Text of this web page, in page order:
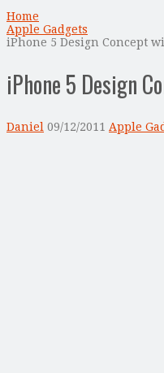
Home
Apple Gadgets
iPhone 5 Design Concept
iPhone 5 Design
Daniel 09/12/2011 Apple